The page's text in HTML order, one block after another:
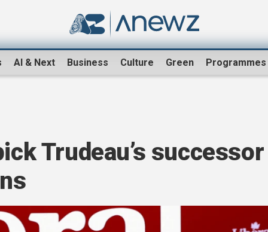
AI & Next Business Culture Green Programmes
Trudeau’s successor